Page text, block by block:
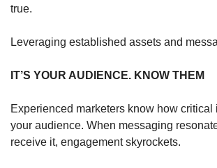
true.
Leveraging established assets and
IT’S YOUR AUDIENCE. KNOW THEM
Experienced marketers know how critical
your audience. When messaging
receive it, engagement skyrockets.